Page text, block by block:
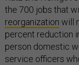
the 700 jobs that
reorganization will
percent reduction
person domestic
service officers